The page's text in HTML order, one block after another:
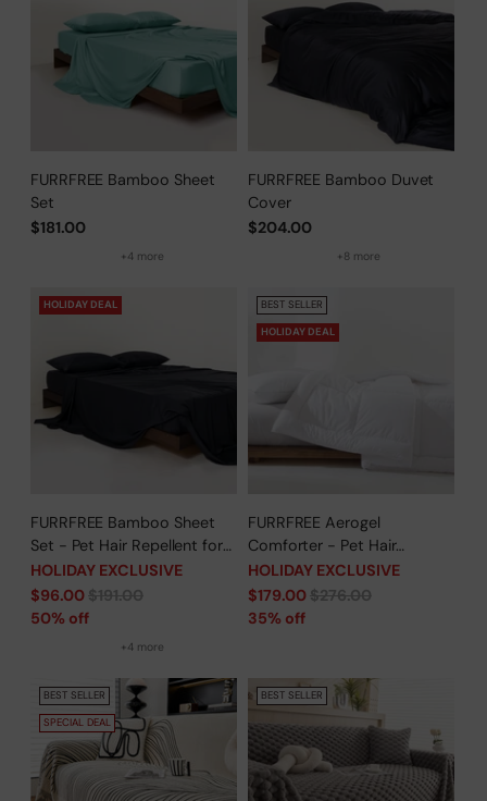
FURRFREE Bamboo Sheet
Set
$181.00
+4 more
FURRFREE Bamboo Duvet
Cover
$204.00
+8 more
HOLIDAY DEAL
FURRFREE Bamboo Sheet
Set - Pet Hair Repellent for
Dogs/Cats Family- Limited
Time Offer
HOLIDAY EXCLUSIVE
Regular
price
$96.00$191.00
50% off
+4 more
BEST SELLER
HOLIDAY DEAL
FURRFREE Aerogel
Comforter - Pet Hair
Repellent for Dogs/Cats
Family - Limited Time Offer
HOLIDAY EXCLUSIVE
Regular
price
$179.00$276.00
35% off
BEST SELLER
SPECIAL DEAL
BEST SELLER